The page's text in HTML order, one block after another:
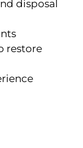
disposal
restore